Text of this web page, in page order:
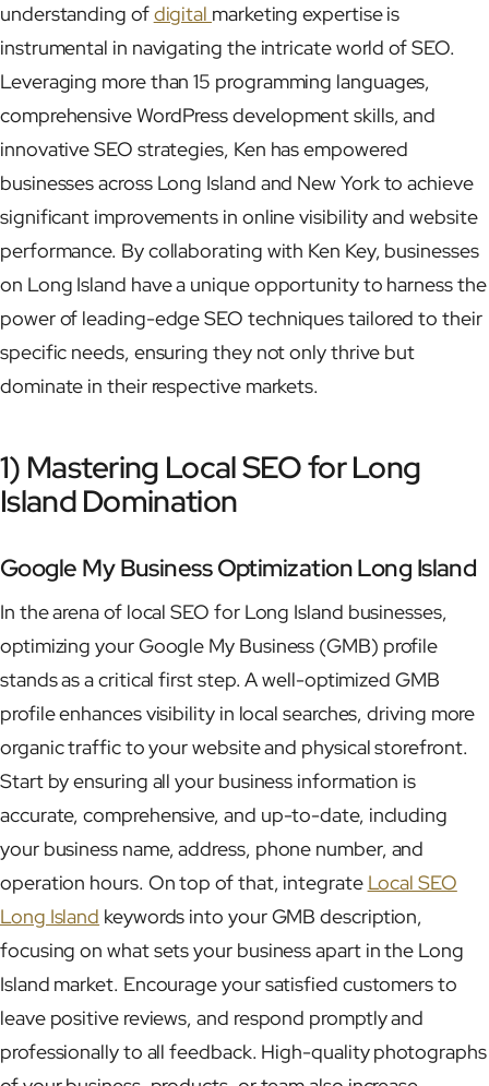
understanding ofdigital marketing expertise is
instrumental in navigating the intricate world of SEO.
Leveraging more than 15 programming languages,
comprehensive WordPress development skills, and
innovative SEO strategies, Ken has empowered
businesses across Long Island and New York to achieve
significant improvements in online visibility and website
performance. By collaborating with Ken Key, businesses
on Long Island have a unique opportunity to harness the
power of leading-edge SEO techniques tailored to their
specific needs, ensuring they not only thrive but
dominate in their respective markets.
1) Mastering Local SEO for Long
Island Domination
Google My Business Optimization Long Island
In the arena of local SEO for Long Island businesses,
optimizing your Google My Business (GMB) profile
stands as a critical first step. A well-optimized GMB
profile enhances visibility in local searches, driving more
organic traffic to your website and physical storefront.
Start by ensuring all your business information is
accurate, comprehensive, and up-to-date, including
your business name, address, phone number, and
operation hours. On top of that, integrate Local SEO
Long Island keywords into your GMB description,
focusing on what sets your business apart in the Long
Island market. Encourage your satisfied customers to
leave positive reviews, and respond promptly and
professionally to all feedback. High-quality photographs